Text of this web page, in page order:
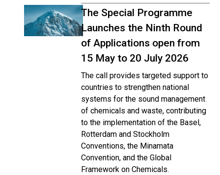
The Special Programme
Launches the Ninth Round
of Applications open from
15 May to 20 July 2026
The call provides targeted support to
countries to strengthen national
systems for the sound management
of chemicals and waste, contributing
to the implementation of the Basel,
Rotterdam and Stockholm
Conventions, the Minamata
Convention, and the Global
Framework on Chemicals.